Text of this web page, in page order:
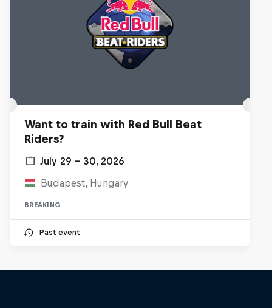
Want to train with Red Bull Beat
Riders?
July 29 – 30, 2026
Budapest, Hungary
BREAKING
Past event